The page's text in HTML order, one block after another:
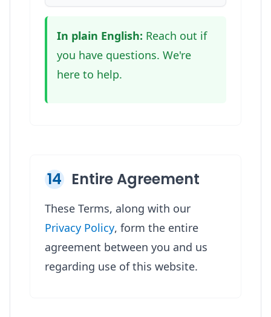
In plain English: Reach out if
you have questions. We're
here to help.
14 Entire Agreement
These Terms, along with our
Privacy Policy, form the entire
agreement between you and us
regarding use of this website.